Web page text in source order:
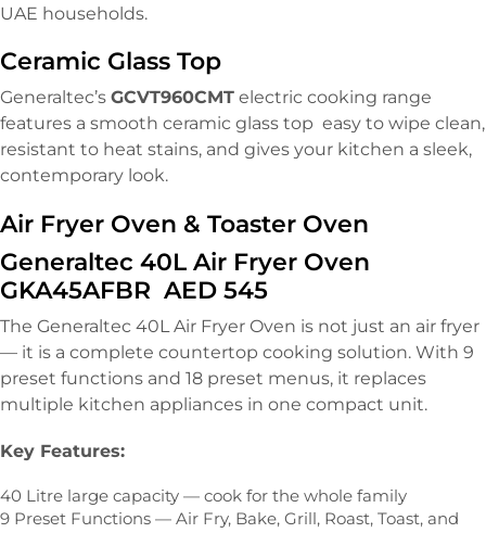
UAE households.
Ceramic Glass Top
Generaltec’s GCVT960CMT electric cooking range
features a smooth ceramic glass top easy to wipe clean,
resistant to heat stains, and gives your kitchen a sleek,
contemporary look.
Air Fryer Oven & Toaster Oven
Generaltec 40L Air Fryer Oven
GKA45AFBR AED 545
The Generaltec 40L Air Fryer Oven is not just an air fryer
— it is a complete countertop cooking solution. With 9
preset functions and 18 preset menus, it replaces
multiple kitchen appliances in one compact unit.
Key Features:
40 Litre large capacity — cook for the whole family
9 Preset Functions — Air Fry, Bake, Grill, Roast, Toast, and